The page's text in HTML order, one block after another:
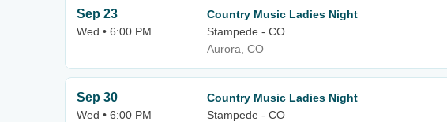
Sep 23
Wed • 6:00 PM
Country Music Ladies Night
Stampede - CO
Aurora, CO
Sep 30
Wed • 6:00 PM
Country Music Ladies Night
Stampede - CO